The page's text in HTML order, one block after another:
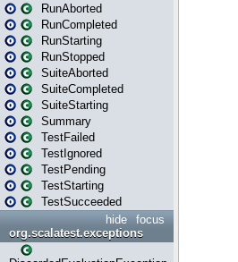
RunAborted
RunCompleted
RunStarting
RunStopped
SuiteAborted
SuiteCompleted
SuiteStarting
Summary
TestFailed
TestIgnored
TestPending
TestStarting
TestSucceeded
focus
hide
org.scalatest.exceptions